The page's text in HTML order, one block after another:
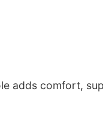
adds comfort,